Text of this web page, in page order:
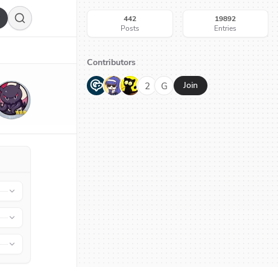
442
Posts
19892
Entries
Contributors
G N H 2 G Join